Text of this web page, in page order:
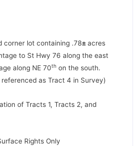
corner lot containing .78± acres
to St Hwy 76 along the east
along NE 70th on the south.
as Tract 4 in Survey)
of Tracts 1, Tracts 2, and
Rights Only